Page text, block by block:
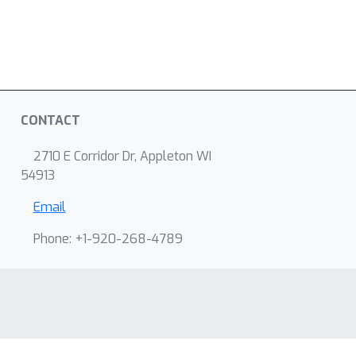
CONTACT
2710 E Corridor Dr, Appleton WI
54913
Email
Phone: +1-920-268-4789